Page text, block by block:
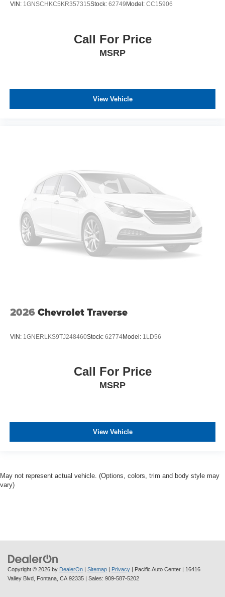
VIN: 1GNSCHKC5KR357315Stock: 62749 Model: CC15906
Call For Price
MSRP
View Vehicle
2026 Chevrolet Traverse
VIN: 1GNERLKS9TJ248460Stock: 62774Model: 1LD56
Call For Price
MSRP
View Vehicle
May not represent actual vehicle. (Options, colors, trim and body style may
vary)
Copyright © 2026 by DealerOn | Sitemap | Privacy | Pacific Auto Center | 16416
Valley Blvd, Fontana, CA 92335 | Sales: 909-587-5202